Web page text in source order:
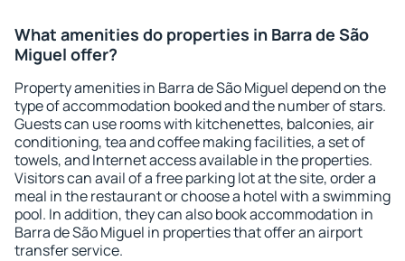
What amenities do properties in Barra de São
Miguel offer?
Property amenities in Barra de São Miguel depend on the
type of accommodation booked and the number of stars.
Guests can use rooms with kitchenettes, balconies, air
conditioning, tea and coffee making facilities, a set of
towels, and Internet access available in the properties.
Visitors can avail of a free parking lot at the site, order a
meal in the restaurant or choose a hotel with a swimming
pool. In addition, they can also book accommodation in
Barra de São Miguel in properties that offer an airport
transfer service.